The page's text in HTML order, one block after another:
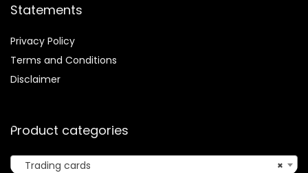
Statements
Privacy Policy
Terms and Conditions
Disclaimer
Product categories
×
Trading cards